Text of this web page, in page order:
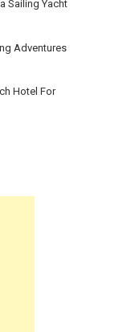
Sailing Yacht
Adventures
Hotel For